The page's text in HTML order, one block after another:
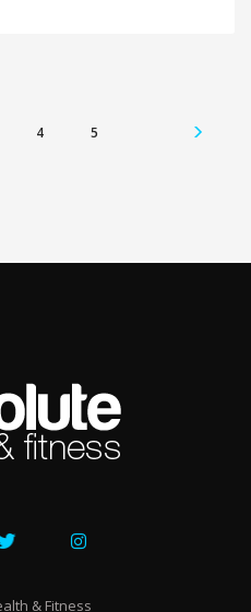
4 5
& Fitness